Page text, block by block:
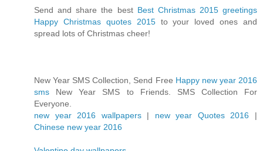
Send and share the best Best Christmas 2015 greetings
Happy Christmas quotes 2015to your loved ones and
spread lots of Christmas cheer!
New Year SMS Collection, Send Free Happy new year 2016
sms New Year SMS to Friends. SMS Collection For
Everyone.
new year 2016 wallpapers | new year Quotes 2016 |
Chinese new year 2016